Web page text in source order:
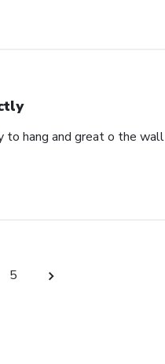
to hang and great o the wall
5